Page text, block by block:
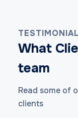
What
team
Read some of
clients